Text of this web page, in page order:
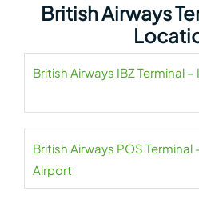
British Airways
British Airways IBZ Terminal
British Airways POS
Airport